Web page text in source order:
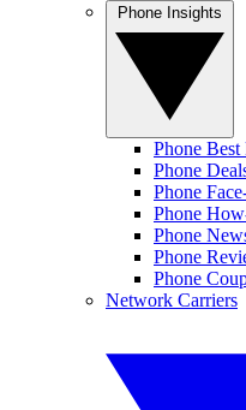
Phone Best
Phone
Phone
Phone
Phone
Phone
Phone
Network Carriers